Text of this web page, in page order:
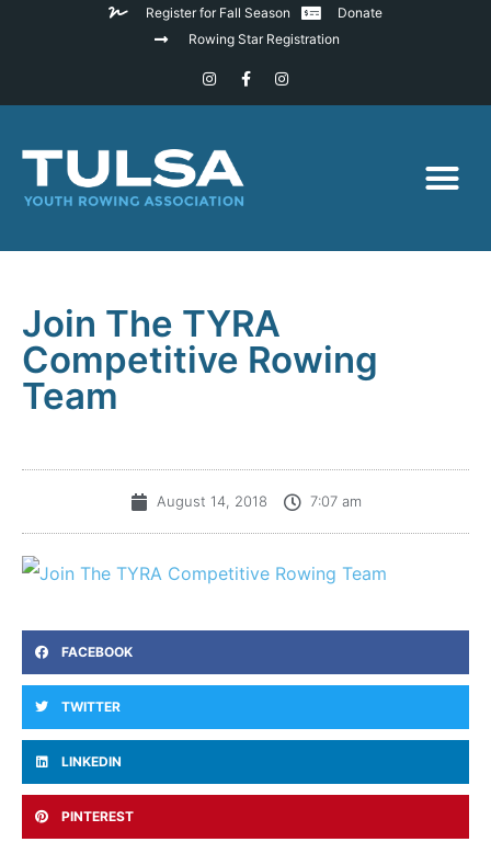
Register for Fall Season
Donate
Rowing Star Registration
Join The TYRA
Competitive Rowing
Team
August 14, 2018 7:07 am
FACEBOOK
TWITTER
LINKEDIN
PINTEREST